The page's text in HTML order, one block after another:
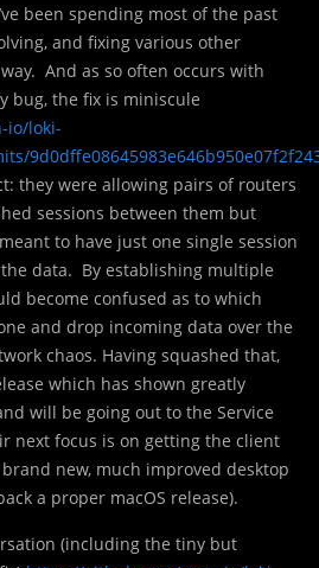
been spending most of the past
and fixing various other
And as so often occurs with
bug, the fix is miniscule
io/loki-
they were allowing pairs of routers
sessions between them but
to have just one single session
data. By establishing multiple
become confused as to which
and drop incoming data over the
chaos. Having squashed that,
which has shown greatly
will be going out to the Service
next focus is on getting the client
new, much improved desktop
a proper macOS release).
(including the tiny but